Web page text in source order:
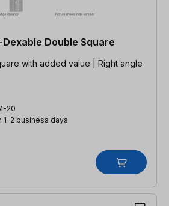
Double Square
with added value | Right angle
20
1-2 business days